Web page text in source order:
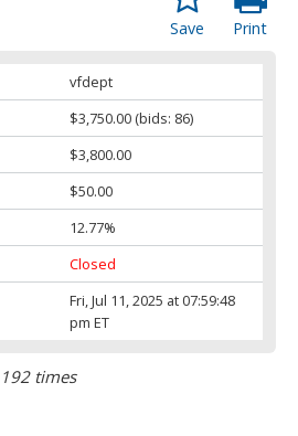
Print
Save
vfdept
$3,750.00 (bids: 86)
$3,800.00
$50.00
12.77%
Closed
Fri, Jul 11, 2025 at 07:59:48
pm ET
times